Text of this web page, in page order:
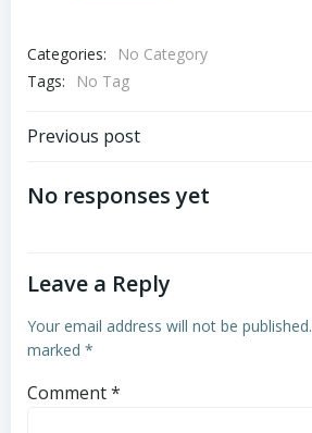
Categories:
No Category
Tags:
No Tag
Post
navigation
Previous post
No responses yet
Leave a Reply
Your email address will not be published.
marked *
Comment*